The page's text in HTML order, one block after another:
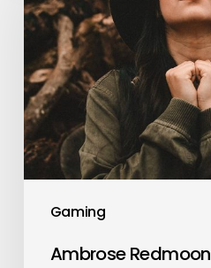
Gaming
Ambrose Redmoon